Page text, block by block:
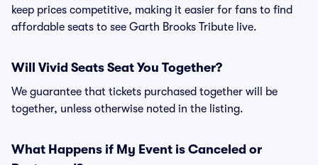
keep prices competitive, making it easier for fans to find
affordable seats to see Garth Brooks Tribute live.
Will Vivid Seats Seat You Together?
We guarantee that tickets purchased together will be
together, unless otherwise noted in the listing.
What Happens if My Event is Canceled or